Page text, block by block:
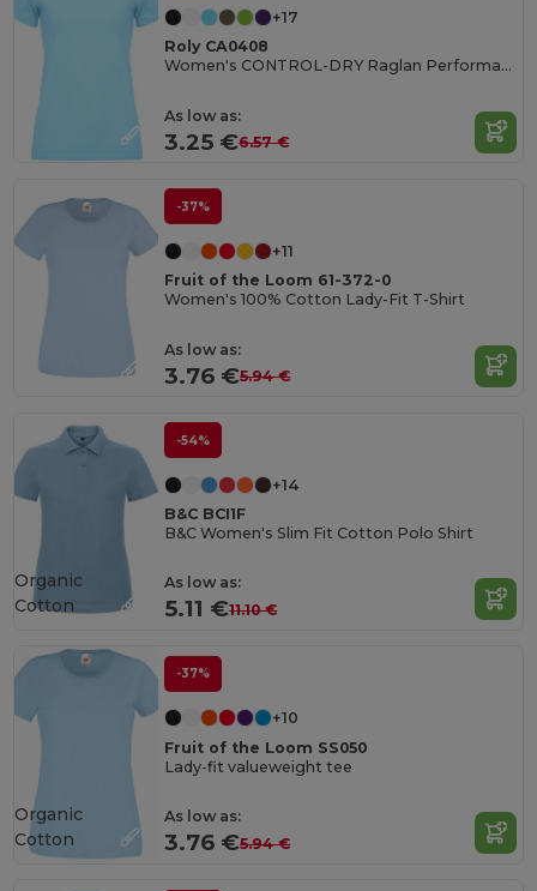
+17
Roly CA0408
Women's CONTROL-DRY Raglan Performance T-Shirt
As low as:
3.25 €6.57 €
-37%
+11
Fruit of the Loom 61-372-0
Women's 100% Cotton Lady-Fit T-Shirt
As low as:
3.76 €5.94 €
-54%
+14
B&C BCI1F
B&C Women's Slim Fit Cotton Polo Shirt
As low as:
5.11 €11.10 €
Organic
Cotton
-37%
+10
Fruit of the Loom SS050
Lady-fit valueweight tee
As low as:
3.76 €5.94 €
Organic
Cotton